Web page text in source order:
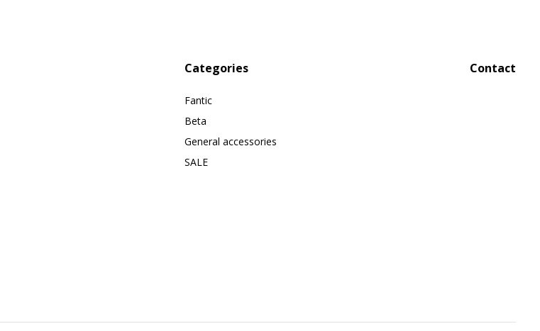
Categories
Fantic
Beta
General accessories
SALE
Contact